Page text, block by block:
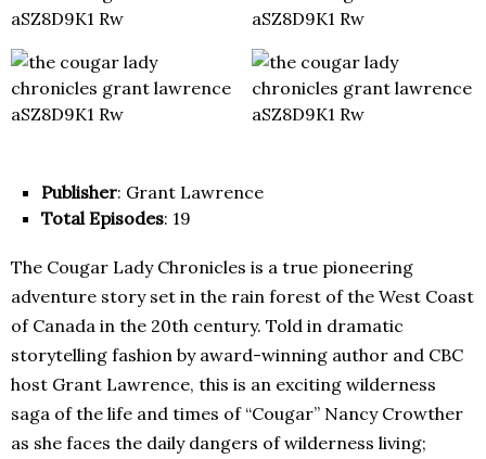
Publisher: Grant Lawrence
Total Episodes: 19
The Cougar Lady Chronicles is a true pioneering
adventure story set in the rain forest of the West Coast
of Canada in the 20th century. Told in dramatic
storytelling fashion by award-winning author and CBC
host Grant Lawrence, this is an exciting wilderness
saga of the life and times of “Cougar” Nancy Crowther
as she faces the daily dangers of wilderness living;